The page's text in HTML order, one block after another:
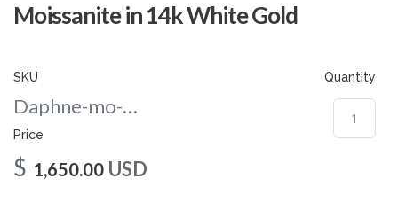
Moissanite in 14k White Gold
SKU
Daphne-mo-nc-6.5-wg
Price
$ 1,650.00 USD
Quantity
images